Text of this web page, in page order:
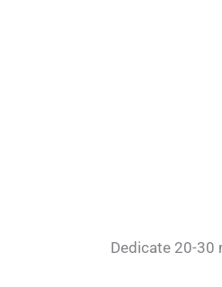
Dedicate 20-30